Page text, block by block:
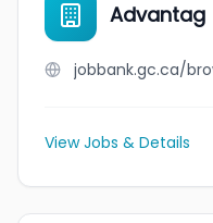
Advantag
View Jobs & Details